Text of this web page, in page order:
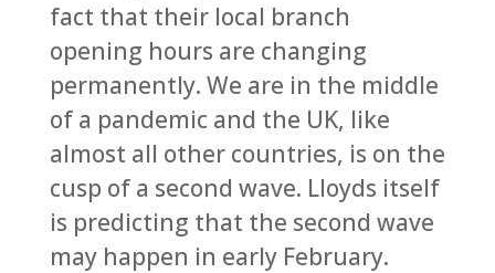
fact that their local branch
opening hours are changing
permanently. We are in the middle
of a pandemic and the UK, like
almost all other countries, is on the
cusp of a second wave. Lloyds itself
is predicting that the second wave
may happen in early February.